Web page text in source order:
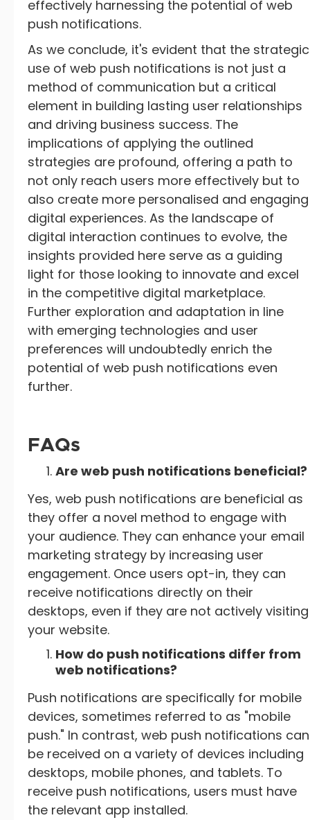
effectively harnessing the potential of web
push notifications.
As we conclude, it's evident that the strategic
use of web push notifications is not just a
method of communication but a critical
element in building lasting user relationships
and driving business success. The
implications of applying the outlined
strategies are profound, offering a path to
not only reach users more effectively but to
also create more personalised and engaging
digital experiences. As the landscape of
digital interaction continues to evolve, the
insights provided here serve as a guiding
light for those looking to innovate and excel
in the competitive digital marketplace.
Further exploration and adaptation in line
with emerging technologies and user
preferences will undoubtedly enrich the
potential of web push notifications even
further.
FAQs
Are web push notifications beneficial?
Yes, web push notifications are beneficial as
they offer a novel method to engage with
your audience. They can enhance your email
marketing strategy by increasing user
engagement. Once users opt-in, they can
receive notifications directly on their
desktops, even if they are not actively visiting
your website.
How do push notifications differ from
web notifications?
Push notifications are specifically for mobile
devices, sometimes referred to as "mobile
push." In contrast, web push notifications can
be received on a variety of devices including
desktops, mobile phones, and tablets. To
receive push notifications, users must have
the relevant app installed.